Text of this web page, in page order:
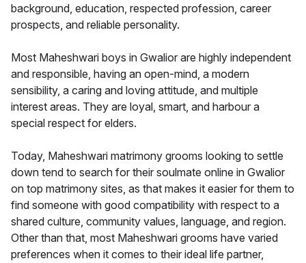
background, education, respected profession, career
prospects, and reliable personality.
Most Maheshwari boys in Gwalior are highly independent
and responsible, having an open-mind, a modern
sensibility, a caring and loving attitude, and multiple
interest areas. They are loyal, smart, and harbour a
special respect for elders.
Today, Maheshwari matrimony grooms looking to settle
down tend to search for their soulmate online in Gwalior
on top matrimony sites, as that makes it easier for them to
find someone with good compatibility with respect to a
shared culture, community values, language, and region.
Other than that, most Maheshwari grooms have varied
preferences when it comes to their ideal life partner,